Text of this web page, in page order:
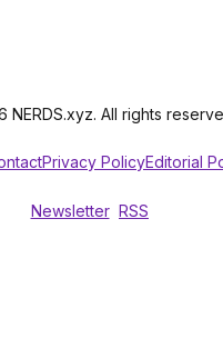
NERDS.xyz. All rights
Privacy PolicyEditorial
Newsletter RSS